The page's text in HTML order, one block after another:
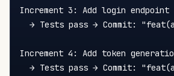
Increment 3: Add login endpoint
→ Tests pass → Commit:
Increment 4: Add token